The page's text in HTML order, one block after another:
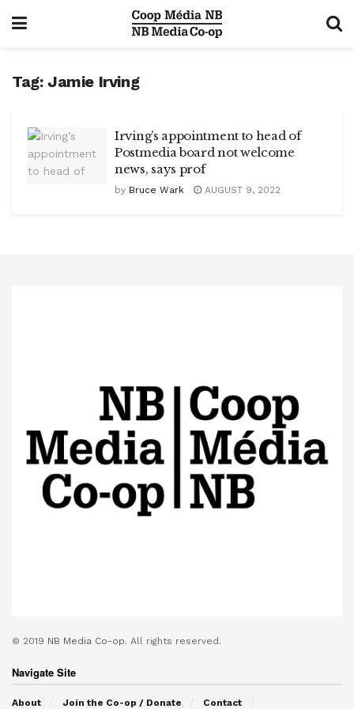
Tag: Jamie Irving
Irving’s appointment to head of
Postmedia board not welcome
news, says prof
by Bruce Wark AUGUST 9, 2022
© 2019 NB Media Co-op. All rights reserved.
Navigate Site
About Join the Co-op / Donate Contact